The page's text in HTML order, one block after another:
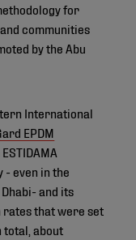
for
communities
by the Abu
International
EPDM
even in the
and its
that were set
total, about